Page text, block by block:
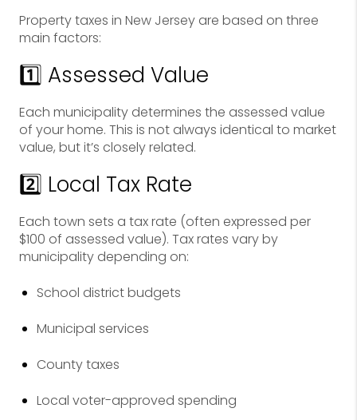
Property taxes in New Jersey are based on three
main factors:
1️⃣ Assessed Value
Each municipality determines the assessed value
of your home. This is not always identical to market
value, but it’s closely related.
2️⃣ Local Tax Rate
Each town sets a tax rate (often expressed per
$100 of assessed value). Tax rates vary by
municipality depending on:
School district budgets
Municipal services
County taxes
Local voter-approved spending